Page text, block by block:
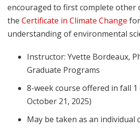
encouraged to first complete other
the Certificate in Climate Change
understanding of environmental
Instructor: Yvette Bordeaux,
Graduate Programs
8-week course offered in fall 1
October 21, 2025)
May be taken as an individual